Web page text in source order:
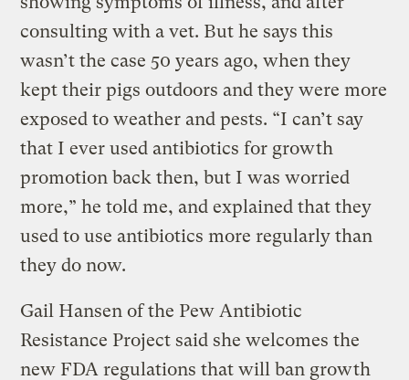
consulting with a vet. But he says this
wasn’t the case 50 years ago, when they
kept their pigs outdoors and they were more
exposed to weather and pests. “I can’t say
that I ever used antibiotics for growth
promotion back then, but I was worried
more,” he told me, and explained that they
used to use antibiotics more regularly than
they do now.
Gail Hansen of the Pew Antibiotic
Resistance Project said she welcomes the
new FDA regulations that will ban growth